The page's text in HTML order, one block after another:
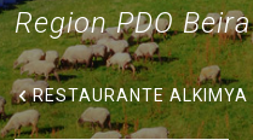
Region PDO
RESTAURANTE ALKIMYA